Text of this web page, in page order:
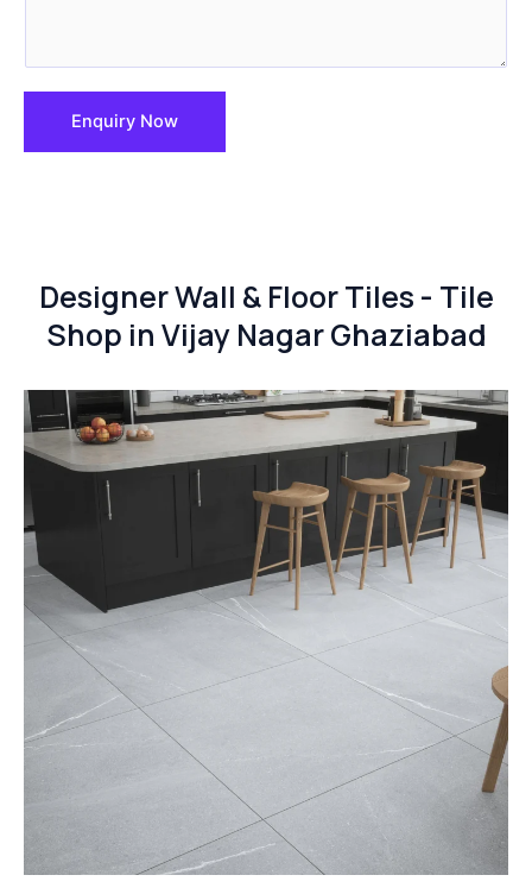
Enquiry Now
Designer Wall & Floor Tiles - Tile
Shop in Vijay Nagar Ghaziabad